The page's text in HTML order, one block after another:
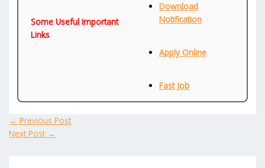
Some Useful Important
Links
Download
Notification
Apply Online
Fast Job
← Previous Post
Next Post →